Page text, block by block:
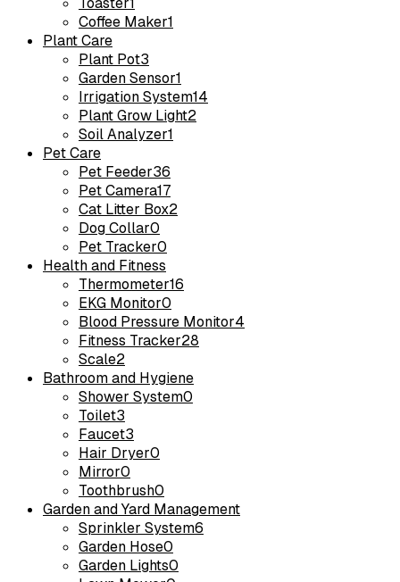
Coffee Maker1
Plant Care
Plant Pot3
Garden Sensor1
Irrigation System14
Plant Grow Light2
Soil Analyzer1
Pet Care
Pet Feeder36
Pet Camera17
Cat Litter Box2
Dog Collar0
Pet Tracker0
Health and Fitness
Thermometer16
EKG Monitor0
Blood Pressure Monitor4
Fitness Tracker28
Scale2
Bathroom and Hygiene
Shower System0
Toilet3
Faucet3
Hair Dryer0
Mirror0
Toothbrush0
Garden and Yard Management
Sprinkler System6
Garden Hose0
Garden Lights0